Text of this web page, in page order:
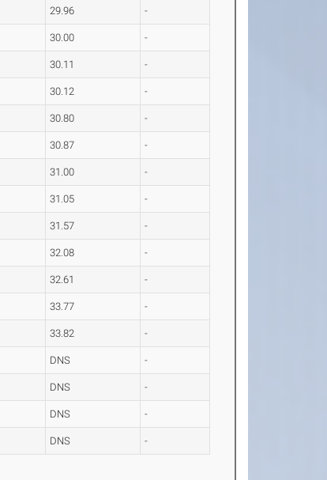
29.96 -
30.00 -
30.11 -
30.12 -
30.80 -
30.87 -
31.00 -
31.05 -
31.57 -
32.08 -
32.61 -
33.77 -
33.82 -
DNS -
DNS -
DNS -
DNS -